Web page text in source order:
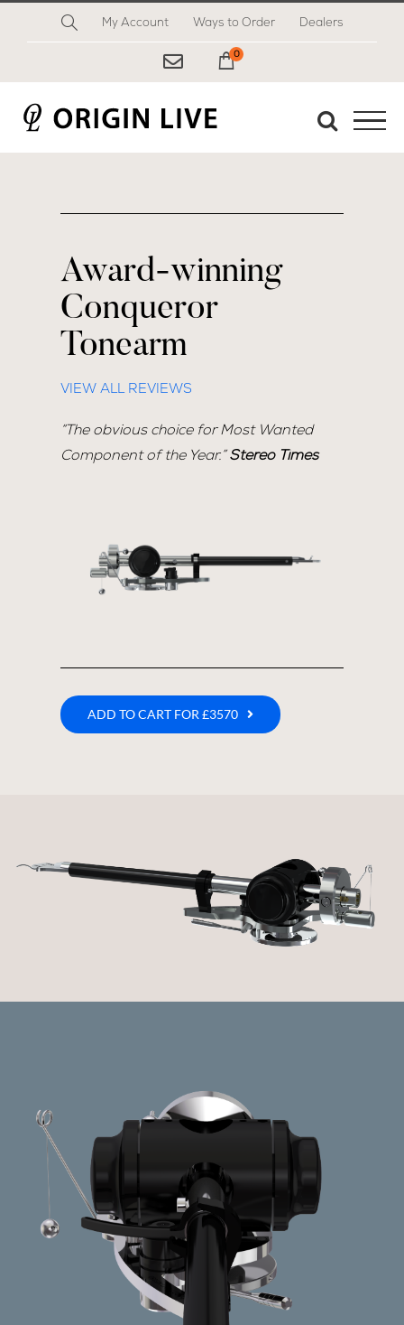
My Account Ways to Order Dealers
My Cart
0
Award-winning
Conqueror
Tonearm
VIEW ALL REVIEWS
“The obvious choice for Most Wanted
Component of the Year.”Stereo Times
ADD TO CART FOR £3570